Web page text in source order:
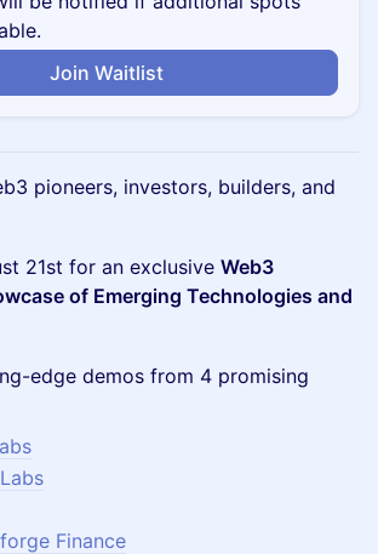
Join Waitlist
pioneers, investors, builders, and
21st for an exclusive Web3
of Emerging Technologies and
edge demos from 4 promising
Finance